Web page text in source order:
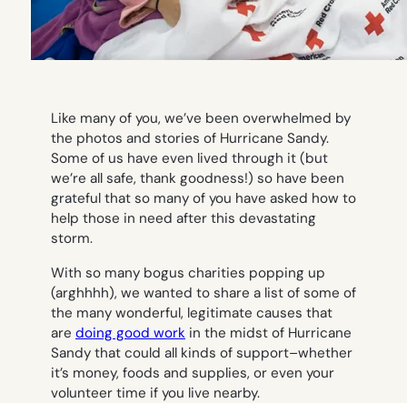
Like many of you, we’ve been overwhelmed by
the photos and stories of Hurricane Sandy.
Some of us have even lived through it (but
we’re all safe, thank goodness!) so have been
grateful that so many of you have asked how to
help those in need after this devastating
storm.
With so many bogus charities popping up
(arghhhh), we wanted to share a list of some of
the many wonderful, legitimate causes that
are doing good work in the midst of Hurricane
Sandy that could all kinds of support–whether
it’s money, foods and supplies, or even your
volunteer time if you live nearby.